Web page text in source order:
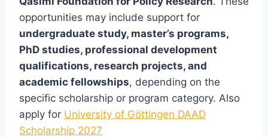
opportunities may include support for
undergraduate study, master’s programs,
PhD studies, professional development
qualifications, research projects, and
academic fellowships, depending on the
specific scholarship or program category. Also
apply for University of Göttingen DAAD
Scholarship 2027